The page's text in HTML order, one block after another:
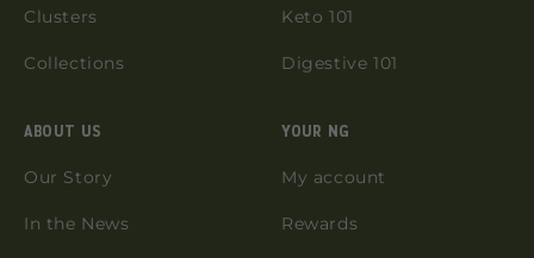
Clusters
Collections
Keto 101
Digestive 101
ABOUT US
Our Story
In the News
YOUR NG
My account
Rewards